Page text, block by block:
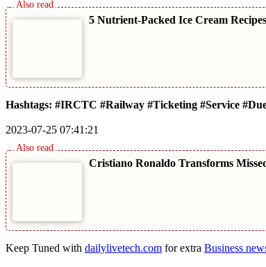
5 Nutrient-Packed Ice Cream
Hashtags: #IRCTC #Railway #Ticketing #Service
2023-07-25 07:41:21
Cristiano Ronaldo Transforms
Keep Tuned with dailylivetech.com for extra Business